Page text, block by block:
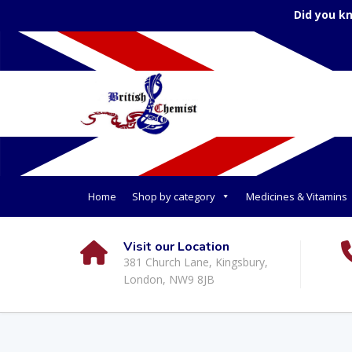
Did you
Home Shop by category Medicines & Vitamins
Visit our Location
381 Church Lane, Kingsbury,
London, NW9 8JB